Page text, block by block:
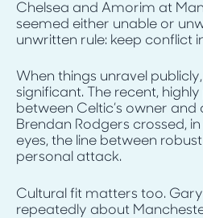
Chelsea and Amorim at
seemed either unable or
unwritten rule: keep conflict
When things unravel
significant. The recent,
between Celtic’s owner
Brendan Rodgers crossed,
eyes, the line between
personal attack.
Cultural fit matters too. Gary
repeatedly about